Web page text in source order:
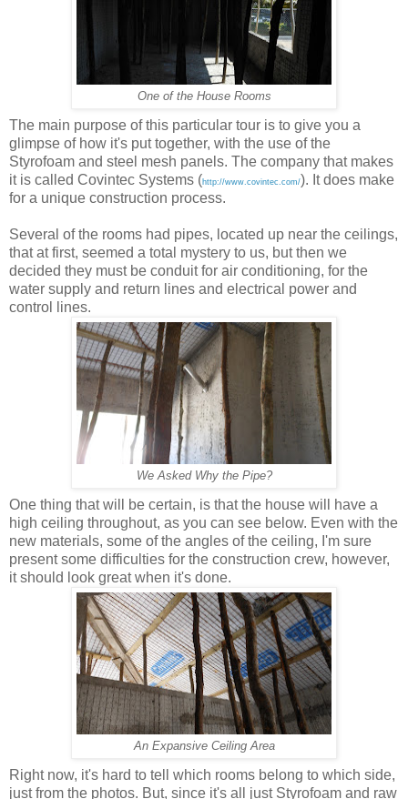
One of the House Rooms
The main purpose of this particular tour is to give you a
glimpse of how it's put together, with the use of the
Styrofoam and steel mesh panels. The company that makes
it is called Covintec Systems (http://www.covintec.com/). It does make
for a unique construction process.
Several of the rooms had pipes, located up near the ceilings,
that at first, seemed a total mystery to us, but then we
decided they must be conduit for air conditioning, for the
water supply and return lines and electrical power and
control lines.
We Asked Why the Pipe?
One thing that will be certain, is that the house will have a
high ceiling throughout, as you can see below. Even with the
new materials, some of the angles of the ceiling, I'm sure
present some difficulties for the construction crew, however,
it should look great when it's done.
An Expansive Ceiling Area
Right now, it's hard to tell which rooms belong to which side,
just from the photos. But, since it's all just Styrofoam and raw